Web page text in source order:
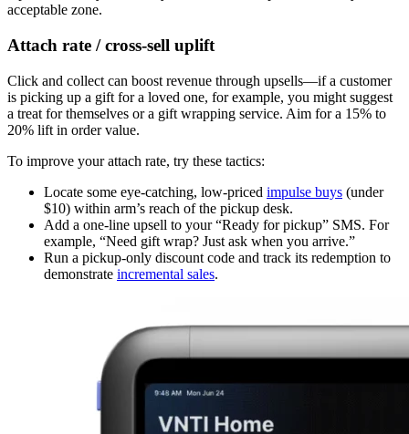
acceptable zone.
Attach rate / cross-sell uplift
Click and collect can boost revenue through upsells—if a customer
is picking up a gift for a loved one, for example, you might suggest
a treat for themselves or a gift wrapping service. Aim for a 15% to
20% lift in order value.
To improve your attach rate, try these tactics:
Locate some eye-catching, low-priced impulse buys (under
$10) within arm’s reach of the pickup desk.
Add a one-line upsell to your “Ready for pickup” SMS. For
example, “Need gift wrap? Just ask when you arrive.”
Run a pickup-only discount code and track its redemption to
demonstrate incremental sales.